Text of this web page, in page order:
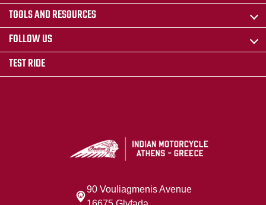
TOOLS AND RESOURCES
FOLLOW US
TEST RIDE
90 Vouliagmenis Avenue